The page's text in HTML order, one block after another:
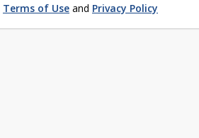
Terms of Use and Privacy Policy